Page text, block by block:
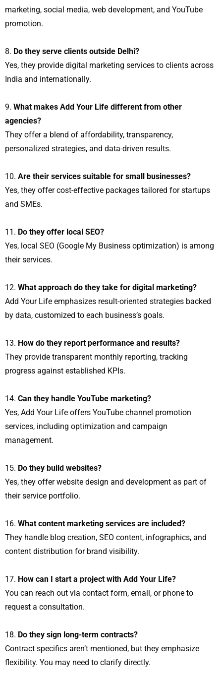
marketing, social media, web development, and YouTube
promotion.
Do they serve clients outside Delhi?
Yes, they provide digital marketing services to clients across
India and internationally.
What makes Add Your Life different from other
agencies?
They offer a blend of affordability, transparency,
personalized strategies, and data-driven results.
Are their services suitable for small businesses?
Yes, they offer cost-effective packages tailored for startups
and SMEs.
Do they offer local SEO?
Yes, local SEO (Google My Business optimization) is among
their services.
What approach do they take for digital marketing?
Add Your Life emphasizes result-oriented strategies backed
by data, customized to each business’s goals.
How do they report performance and results?
They provide transparent monthly reporting, tracking
progress against established KPIs.
Can they handle YouTube marketing?
Yes, Add Your Life offers YouTube channel promotion
services, including optimization and campaign
management.
Do they build websites?
Yes, they offer website design and development as part of
their service portfolio.
What content marketing services are included?
They handle blog creation, SEO content, infographics, and
content distribution for brand visibility.
How can I start a project with Add Your Life?
You can reach out via contact form, email, or phone to
request a consultation.
Do they sign long-term contracts?
Contract specifics aren’t mentioned, but they emphasize
flexibility. You may need to clarify directly.